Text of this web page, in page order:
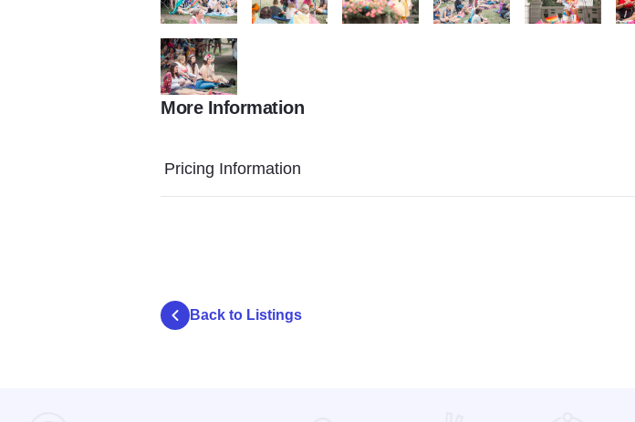
O7A4563
O7A4562
More Information
Pricing Information
Back to Listings